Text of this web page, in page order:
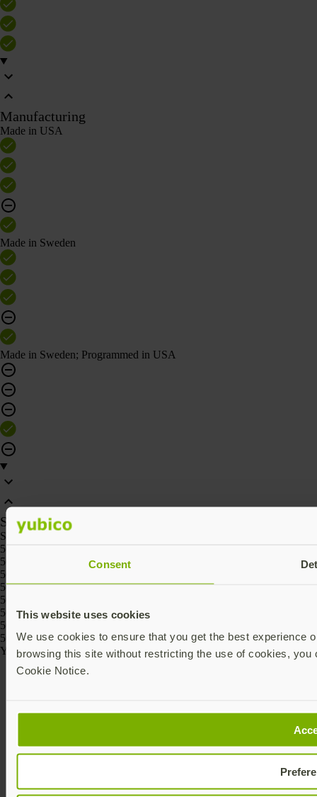
Consent
This website uses cookies
We use cookies to ensure that you get the best experience
browsing this site without restricting the use of cookies,
Cookie Notice.
Manufacturing
Made in USA
Made in Sweden
Made in Sweden; Programmed in USA
SKU
SKU
5060408462331, 5060408461426, 5060408461488, 5060408461457,
5060408461518, 5060408461969
5060408465295, 5060408465301
5060408464236, 5060408464229, 5060408464267, 5060408464250,
5060408464274, 5060408464243
5060408466186, 5060408466162, 5060408466261, 5060408466247,
5060408466223, 5060408466209
5060408464175, 5060408464168
Yubico © 2026 All Rights Reserved.